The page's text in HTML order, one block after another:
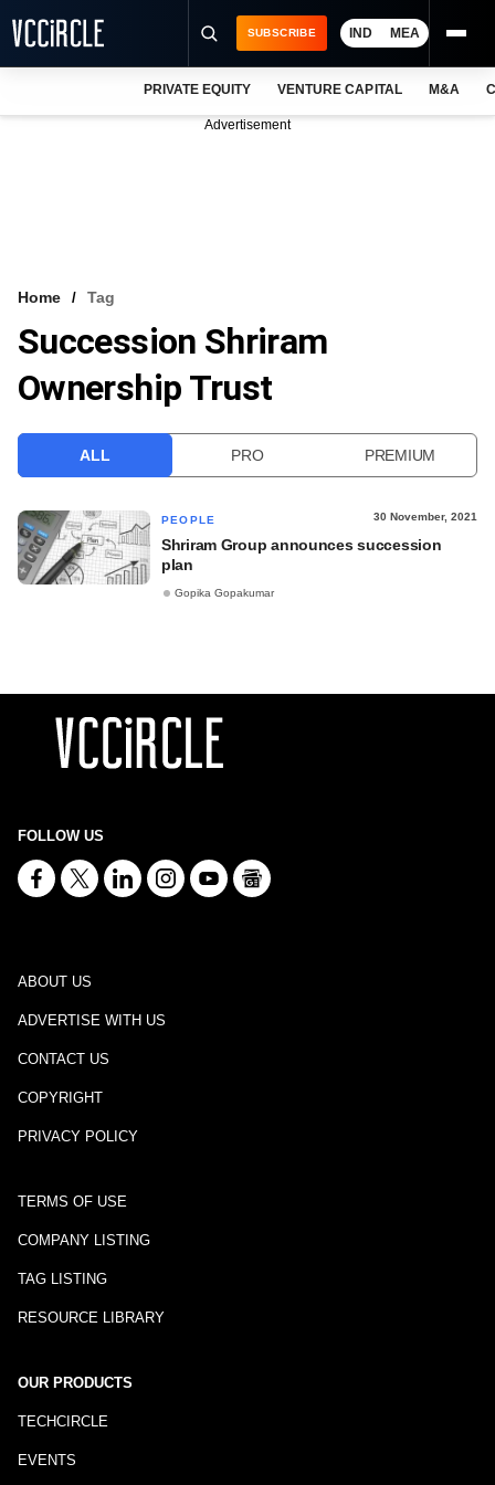
VCC INTELLIGENCE
FREE NEWSLETTER
SUBSCRIBE IND MEA
PRIVATE EQUITY VENTURE CAPITAL M&A
Advertisement
Home Tag
Succession Shriram
Ownership Trust
ALL PRO PREMIUM
PEOPLE 30 November, 2021
Shriram Group announces succession
plan
Gopika Gopakumar
FOLLOW US
ABOUT US
ADVERTISE WITH US
CONTACT US
COPYRIGHT
PRIVACY POLICY
TERMS OF USE
COMPANY LISTING
TAG LISTING
RESOURCE LIBRARY
OUR PRODUCTS
TECHCIRCLE
EVENTS